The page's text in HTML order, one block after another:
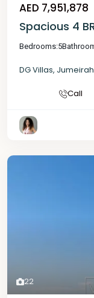
AED 7,951,878
Spacious 4
Bedrooms:5
DG Villas,
Call
22